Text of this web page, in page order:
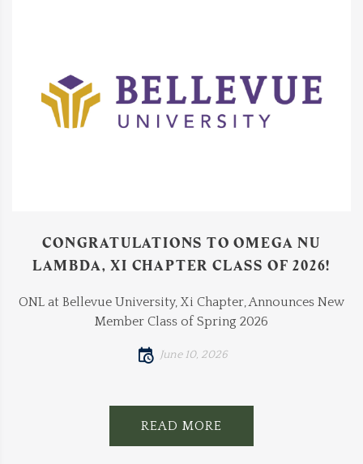
CONGRATULATIONS TO OMEGA NU
LAMBDA, XI CHAPTER CLASS OF 2026!
ONL at Bellevue University, Xi Chapter, Announces New
Member Class of Spring 2026
June 10, 2026
READ MORE